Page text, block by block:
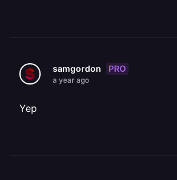
samgordon PRO
a year ago
Yep